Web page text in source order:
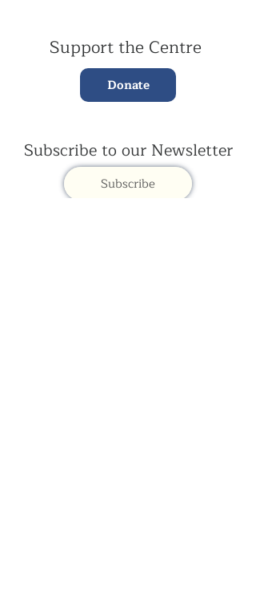
Support the Centre
Donate
Subscribe to our Newsletter
Subscribe